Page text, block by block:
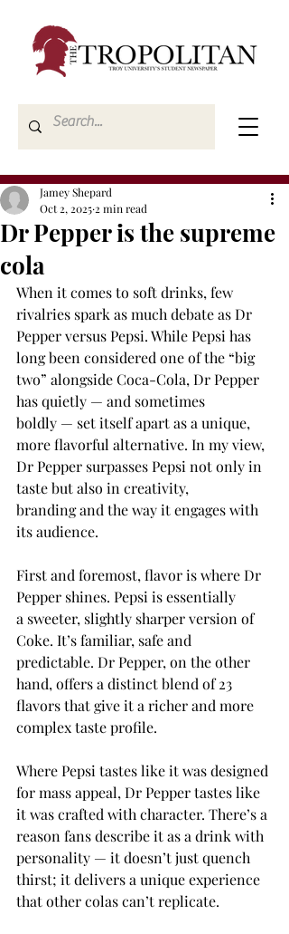
Dr Pepper is the supreme
cola
Jamey Shepard
Oct 2, 2025 2 min read
When it comes to soft drinks, few
rivalries spark as much debate as Dr
Pepper versus Pepsi. While Pepsi has
long been considered one of the “big
two” alongside Coca-Cola, Dr Pepper
has quietly — and sometimes
boldly — set itself apart as a unique,
more flavorful alternative. In my view,
Dr Pepper surpasses Pepsi not only in
taste but also in creativity,
branding and the way it engages with
its audience.
First and foremost, flavor is where Dr
Pepper shines. Pepsi is essentially
a sweeter, slightly sharper version of
Coke. It’s familiar, safe and
predictable. Dr Pepper, on the other
hand, offers a distinct blend of 23
flavors that give it a richer and more
complex taste profile.
Where Pepsi tastes like it was designed
for mass appeal, Dr Pepper tastes like
it was crafted with character. There’s a
reason fans describe it as a drink with
personality — it doesn’t just quench
thirst; it delivers a unique experience
that other colas can’t replicate.